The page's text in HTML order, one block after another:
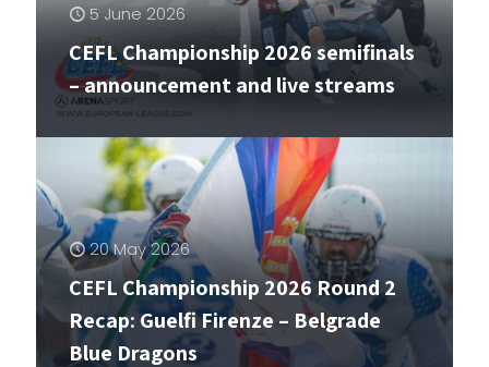
5 June 2026
CEFL Championship 2026 semifinals
– announcement and live streams
20 May 2026
CEFL Championship 2026 Round 2
Recap: Guelfi Firenze – Belgrade
Blue Dragons